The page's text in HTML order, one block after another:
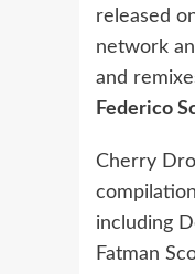
released
network
and
Federico
Cherry
including
Fatman